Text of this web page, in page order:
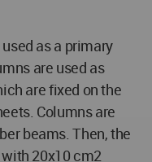
as a primary
are used as
are fixed on the
Columns are
beams. Then, the
20x10 cm2